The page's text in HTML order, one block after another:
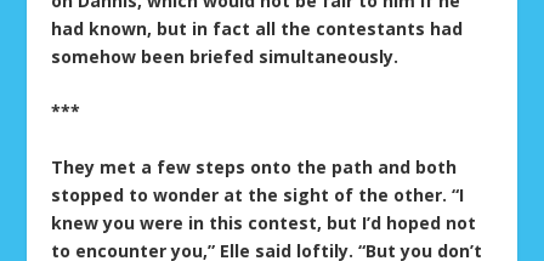
had known, but in fact all the contestants had
somehow been briefed simultaneously.
***
They met a few steps onto the path and both
stopped to wonder at the sight of the other. “I
knew you were in this contest, but I’d hoped not
to encounter you,” Elle said loftily. “But you don’t